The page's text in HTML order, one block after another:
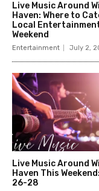
Live Music Around
Haven: Where to
Local
Weekend
Entertainment July 2,
Live Music Around
Haven This
26-28